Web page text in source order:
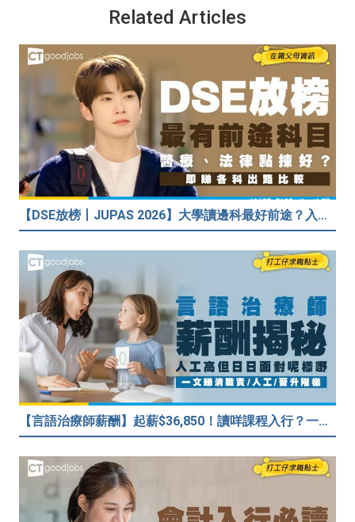
Related Articles
【DSE放榜丨JUPAS 2026】大學讀邊科最好前途？入到Medic、Dental下半世無憂？BBA最穩陣？但點解唔好讀Law？
【言語治療師薪酬】起薪$36,850！讀咩課程入行？一文睇清職責/人工/晉升階梯